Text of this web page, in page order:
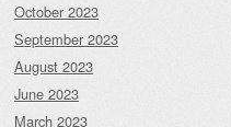
October 2023
September 2023
August 2023
June 2023
March 2023